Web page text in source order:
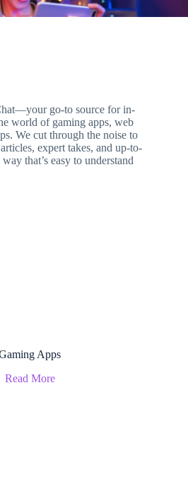
go-to source for in-
world of gaming apps, web
We cut through the noise to
expert takes, and up-to-
that’s easy to understand
Apps
Read More